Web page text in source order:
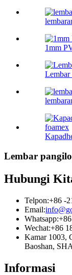
1mm
Lembar
Lembar
Hubungi
Telpon:+86 -
Email:
Whatsapp:
Wechat:+86
Kamar 1003,
Baoshan,
Informasi